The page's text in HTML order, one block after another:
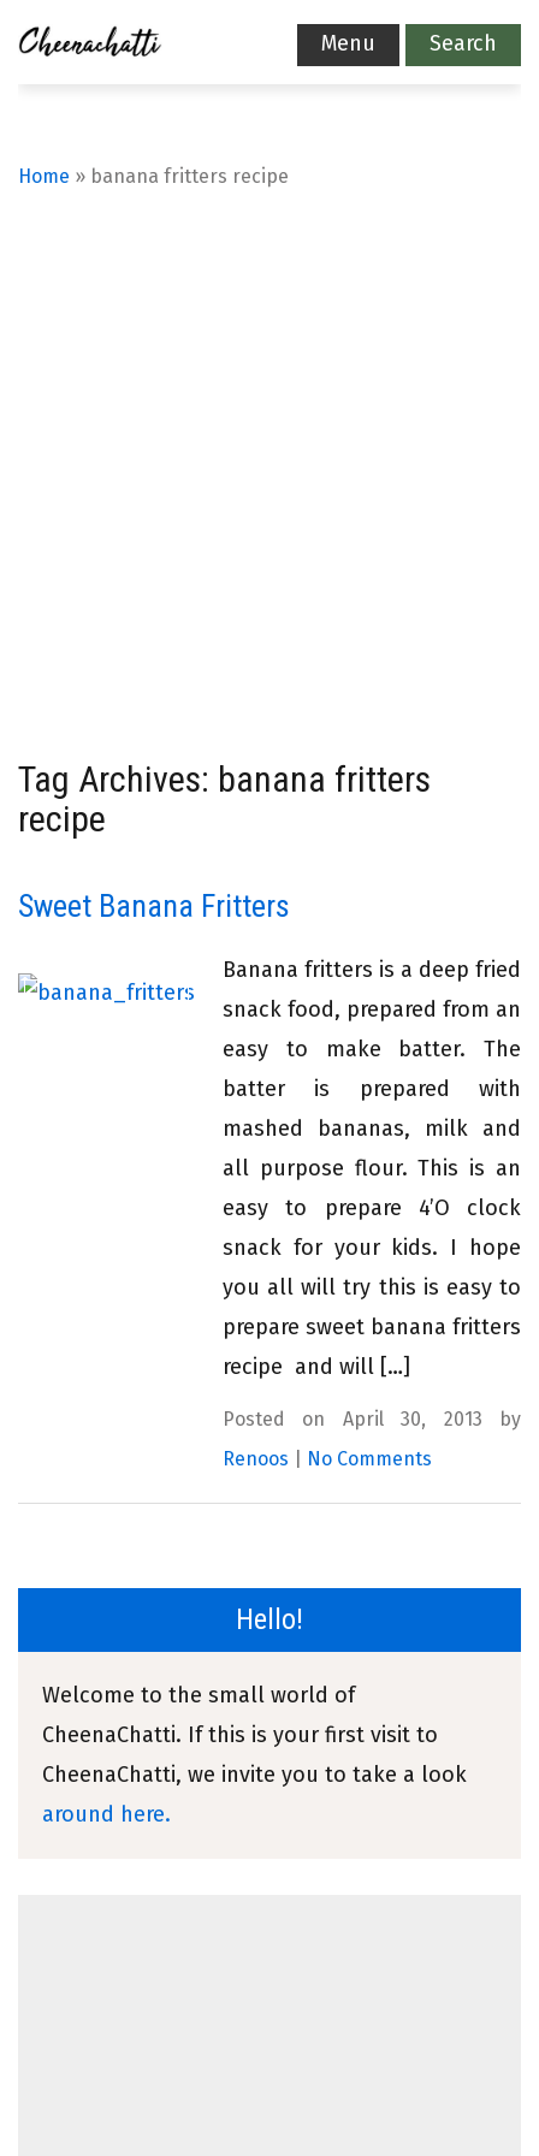
Menu Search
Home » banana fritters recipe
Tag Archives: banana fritters
recipe
Sweet Banana Fritters
Banana fritters is a deep fried
snack food, prepared from an
easy to make batter. The
batter is prepared with
mashed bananas, milk and
all purpose flour. This is an
easy to prepare 4’O clock
snack for your kids. I hope
you all will try this is easy to
prepare sweet banana fritters
recipe and will […]
Posted on April 30, 2013 by
Renoos
No Comments
Hello!
Welcome to the small world of
CheenaChatti. If this is your first visit to
CheenaChatti, we invite you to take a look
around here.